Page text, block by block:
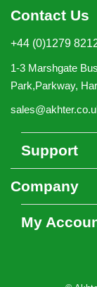
Contact Us
+44 (0)1279
1-3 Marshgate
Park,Parkway,
Support
Company
My